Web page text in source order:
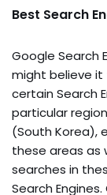
Best Search
Google Search
might believe it
certain Search
particular
(South Korea),
these areas as
searches in
Search